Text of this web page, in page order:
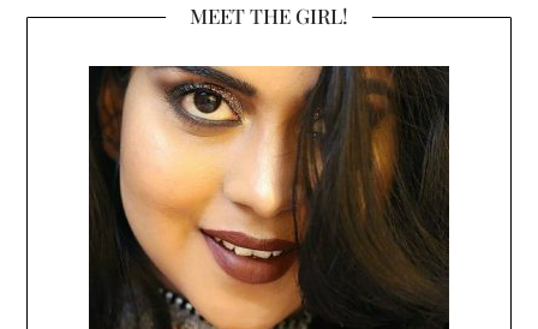
MEET THE GIRL!